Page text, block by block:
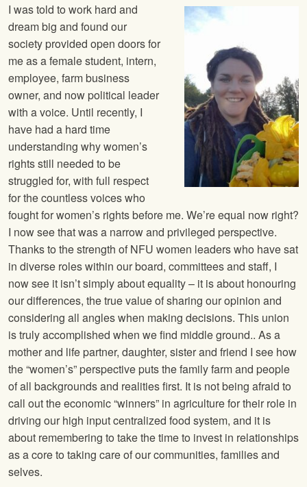
I was told to work hard and
dream big and found our
society provided open doors for
me as a female student, intern,
employee, farm business
owner, and now political leader
with a voice. Until recently, I
have had a hard time
understanding why women’s
rights still needed to be
struggled for, with full respect
for the countless voices who
fought for women’s rights before me. We’re equal now right?
I now see that was a narrow and privileged perspective.
Thanks to the strength of NFU women leaders who have sat
in diverse roles within our board, committees and staff, I
now see it isn’t simply about equality – it is about honouring
our differences, the true value of sharing our opinion and
considering all angles when making decisions. This union
is truly accomplished when we find middle ground.. As a
mother and life partner, daughter, sister and friend I see how
the “women’s” perspective puts the family farm and people
of all backgrounds and realities first. It is not being afraid to
call out the economic “winners” in agriculture for their role in
driving our high input centralized food system, and it is
about remembering to take the time to invest in relationships
as a core to taking care of our communities, families and
selves.